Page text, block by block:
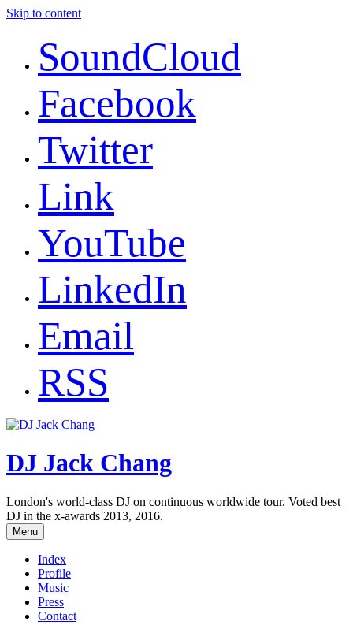
Skip to content
SoundCloud
Facebook
Twitter
Link
YouTube
LinkedIn
Email
RSS
DJ Jack Chang
London's world-class DJ on continuous worldwide tour. Voted best
DJ in the x-awards 2013, 2016.
Menu
Index
Profile
Music
Press
Contact